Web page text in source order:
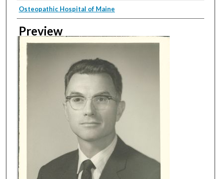
Creator
Osteopathic Hospital of Maine
Preview